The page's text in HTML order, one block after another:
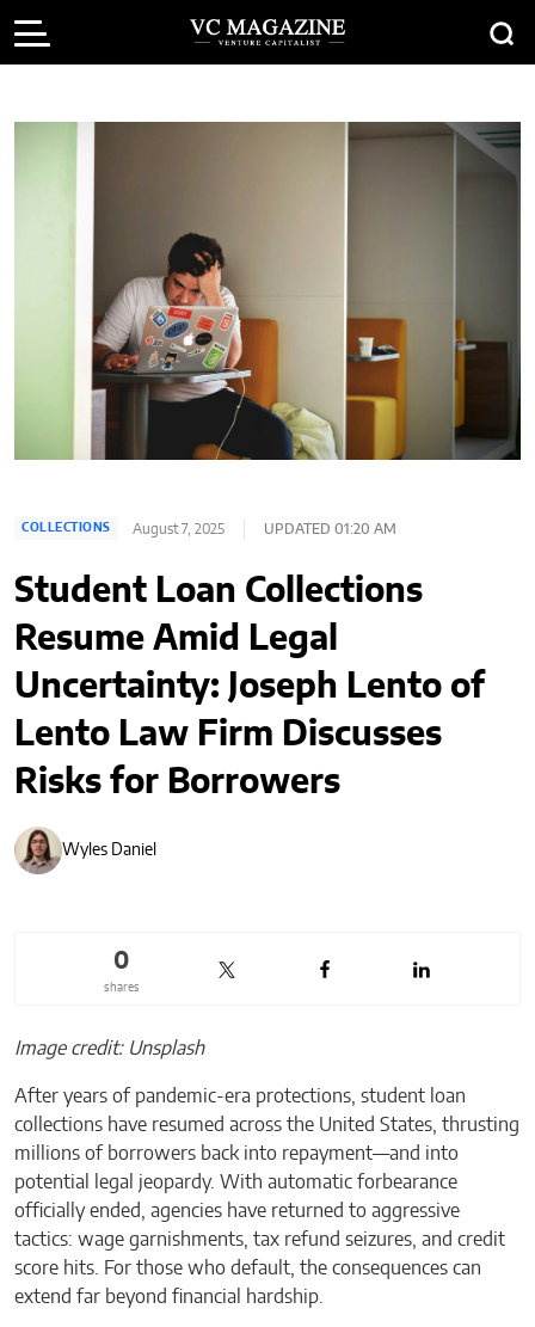
COLLECTIONS August 7, 2025 UPDATED 01:20 AM
Student Loan Collections
Resume Amid Legal
Uncertainty: Joseph Lento of
Lento Law Firm Discusses
Risks for Borrowers
Wyles Daniel
shares
0
Image credit: Unsplash
After years of pandemic-era protections, student loan
collections have resumed across the United States, thrusting
millions of borrowers back into repayment—and into
potential legal jeopardy. With automatic forbearance
officially ended, agencies have returned to aggressive
tactics: wage garnishments, tax refund seizures, and credit
score hits. For those who default, the consequences can
extend far beyond financial hardship.